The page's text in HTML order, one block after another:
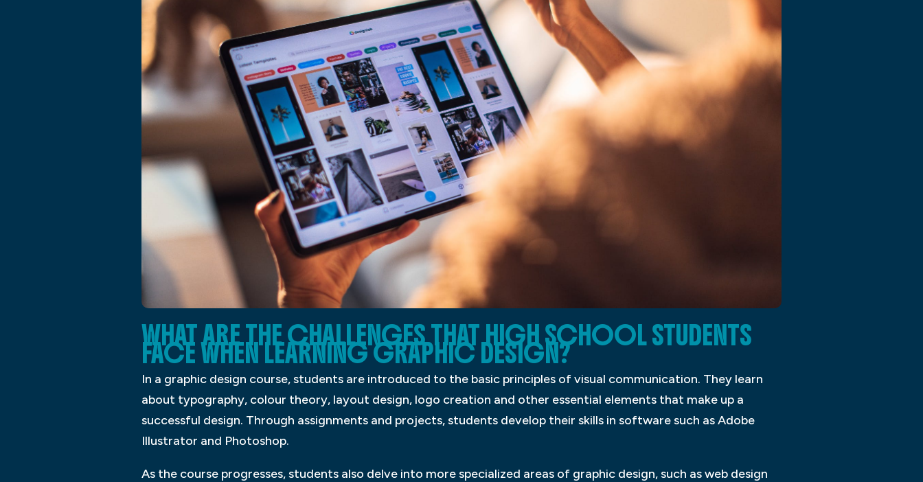
WHAT ARE THE CHALLENGES THAT HIGH SCHOOL STUDENTS
FACE WHEN LEARNING GRAPHIC DESIGN?
In a graphic design course, students are introduced to the basic principles of visual communication. They learn
about typography, colour theory, layout design, logo creation and other essential elements that make up a
successful design. Through assignments and projects, students develop their skills in software such as Adobe
Illustrator and Photoshop.
As the course progresses, students also delve into more specialized areas of graphic design, such as web design